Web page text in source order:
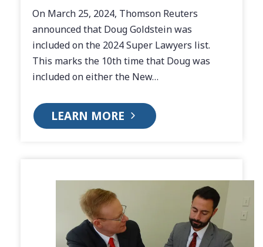
On March 25, 2024, Thomson Reuters
announced that Doug Goldstein was
included on the 2024 Super Lawyers list.
This marks the 10th time that Doug was
included on either the New…
LEARN MORE